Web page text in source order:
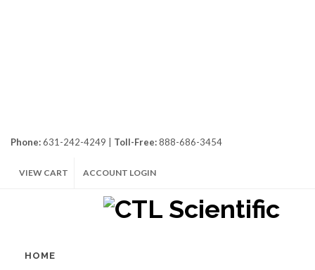
Phone:631-242-4249 | Toll-Free:888-686-3454
VIEW CART ACCOUNT LOGIN
HOME